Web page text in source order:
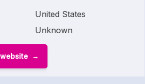
United States
Unknown